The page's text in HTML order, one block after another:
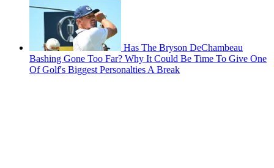
Has The Bryson DeChambeau
Bashing Gone Too Far? Why It Could Be Time To Give One
Of Golf's Biggest Personalties A Break